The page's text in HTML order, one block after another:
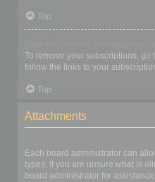
Top
To remove your subscriptions, go
follow the links to your
Top
Attachments
Each board administrator can
types. If you are unsure what is
board administrator for assistance.